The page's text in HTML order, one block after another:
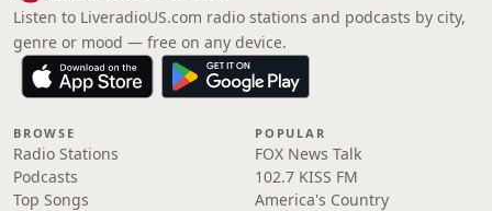
Listen to LiveradioUS.com radio stations and podcasts by city,
genre or mood — free on any device.
BROWSE
Radio Stations
Podcasts
Top Songs
POPULAR
FOX News Talk
102.7 KISS FM
America's Country